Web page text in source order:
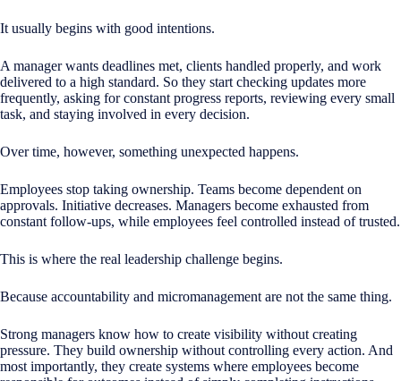
It usually begins with good intentions.
A manager wants deadlines met, clients handled properly, and work
delivered to a high standard. So they start checking updates more
frequently, asking for constant progress reports, reviewing every small
task, and staying involved in every decision.
Over time, however, something unexpected happens.
Employees stop taking ownership. Teams become dependent on
approvals. Initiative decreases. Managers become exhausted from
constant follow-ups, while employees feel controlled instead of trusted.
This is where the real leadership challenge begins.
Because accountability and micromanagement are not the same thing.
Strong managers know how to create visibility without creating
pressure. They build ownership without controlling every action. And
most importantly, they create systems where employees become